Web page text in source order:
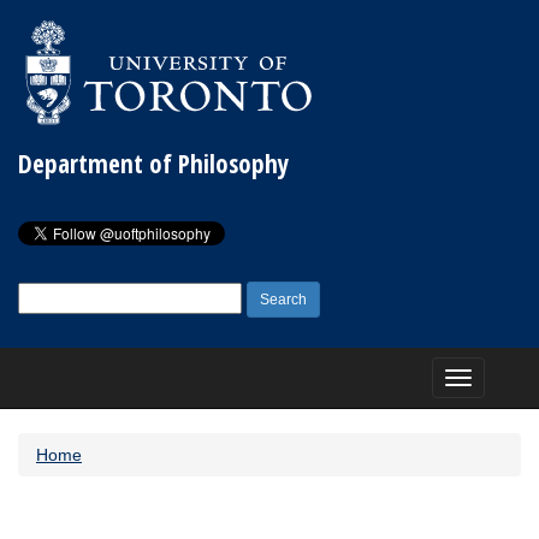
Department of Philosophy
for:
Toggle
navigation
Home